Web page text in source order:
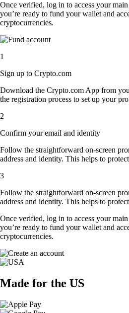
Once verified, log in to access your
you’re ready to fund your wallet and
cryptocurrencies.
1
Sign up to Crypto.com
Download the Crypto.com App from
the registration process to set up your
2
Confirm your email and identity
Follow the straightforward on-screen
address and identity. This helps to
3
Follow the straightforward on-screen
address and identity. This helps to
Once verified, log in to access your
you’re ready to fund your wallet and
cryptocurrencies.
Made for the US